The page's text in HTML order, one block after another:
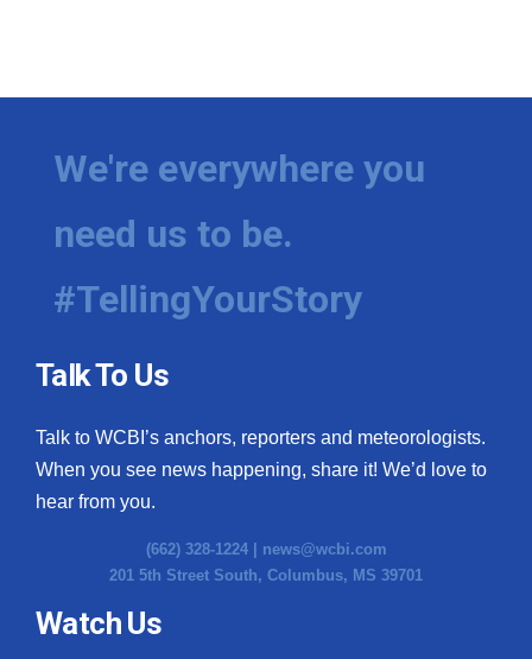
We're everywhere you
need us to be.
#TellingYourStory
Talk To Us
Talk to WCBI’s anchors, reporters and meteorologists.
When you see news happening, share it! We’d love to
hear from you.
(662) 328-1224 | news@wcbi.com
201 5th Street South, Columbus, MS 39701
Watch Us